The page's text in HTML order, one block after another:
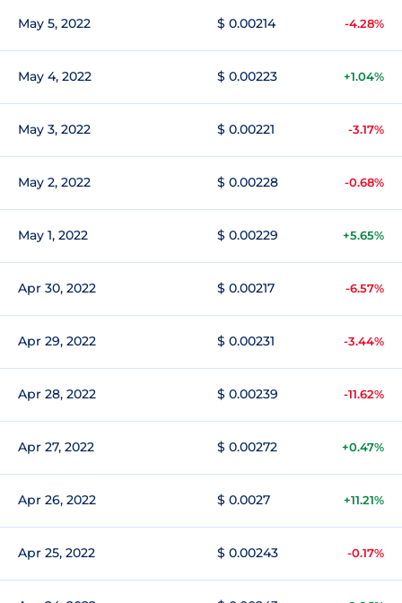
May 5, 2022 $ 0.00214 -4.28%
May 4, 2022 $ 0.00223 +1.04%
May 3, 2022 $ 0.00221 -3.17%
May 2, 2022 $ 0.00228 -0.68%
May 1, 2022 $ 0.00229 +5.65%
Apr 30, 2022 $ 0.00217 -6.57%
Apr 29, 2022 $ 0.00231 -3.44%
Apr 28, 2022 $ 0.00239 -11.62%
Apr 27, 2022 $ 0.00272 +0.47%
Apr 26, 2022 $ 0.0027 +11.21%
Apr 25, 2022 $ 0.00243 -0.17%